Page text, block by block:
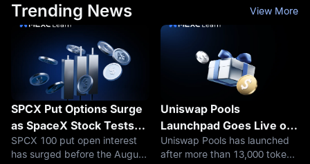
Trending News View More
SPCX Put Options Surge
as SpaceX Stock Tests
$100
SPCX 100 put open interest
has surged before the August
Uniswap Pools
Launchpad Goes Live on
Robinhood Chain
Uniswap Pools has launched
after more than 13,000 token